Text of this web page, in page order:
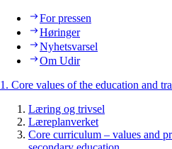
For pressen
Høringer
Nyhetsvarsel
Om Udir
1. Core values of the education and
Læring og trivsel
Læreplanverket
Core curriculum – values and